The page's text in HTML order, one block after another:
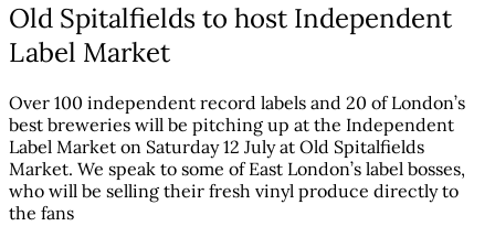
Old Spitalfields to host Independent
Label Market
Over 100 independent record labels and 20 of London’s
best breweries will be pitching up at the Independent
Label Market on Saturday 12 July at Old Spitalfields
Market. We speak to some of East London’s label bosses,
who will be selling their fresh vinyl produce directly to
the fans